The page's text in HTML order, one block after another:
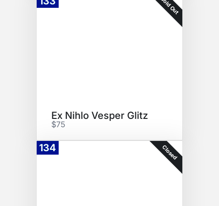
Sold Out
Ex Nihlo Vesper Glitz
$75
134 Closed